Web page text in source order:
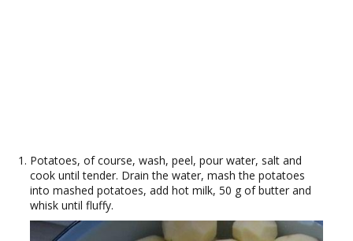
Potatoes, of course, wash, peel, pour water, salt and
cook until tender. Drain the water, mash the potatoes
into mashed potatoes, add hot milk, 50 g of butter and
whisk until fluffy.